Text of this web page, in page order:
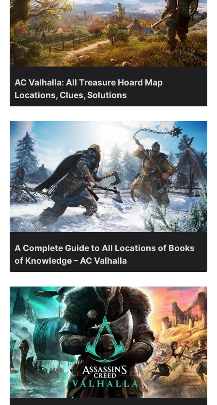
AC Valhalla: All Treasure Hoard Map
Locations, Clues, Solutions
A Complete Guide to All Locations of Books
of Knowledge – AC Valhalla